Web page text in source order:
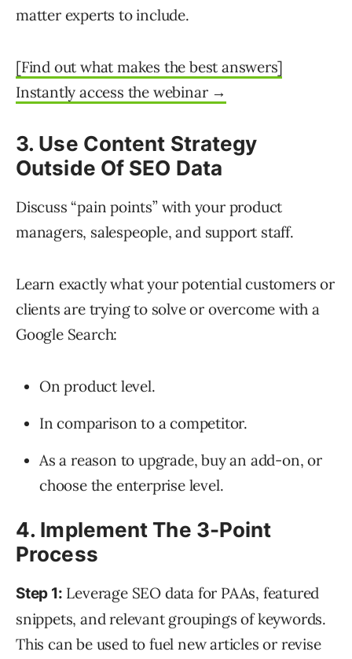
matter experts to include.
[Find out what makes the best answers]
Instantly access the webinar →
3. Use Content Strategy
Outside Of SEO Data
Discuss “pain points” with your product
managers, salespeople, and support staff.
Learn exactly what your potential customers or
clients are trying to solve or overcome with a
Google Search:
On product level.
In comparison to a competitor.
As a reason to upgrade, buy an add-on, or
choose the enterprise level.
4. Implement The 3-Point
Process
Step 1: Leverage SEO data for PAAs, featured
snippets, and relevant groupings of keywords.
This can be used to fuel new articles or revise